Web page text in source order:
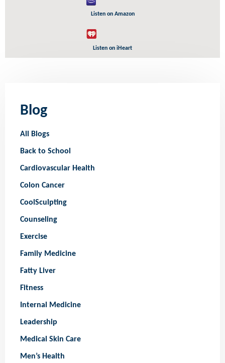
Listen on Amazon
Listen on iHeart
Blog
All Blogs
Back to School
Cardiovascular Health
Colon Cancer
CoolSculpting
Counseling
Exercise
Family Medicine
Fatty Liver
Fitness
Internal Medicine
Leadership
Medical Skin Care
Men’s Health